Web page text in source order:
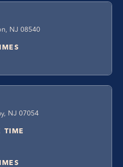
NJ 08540
NJ 07054
TIME